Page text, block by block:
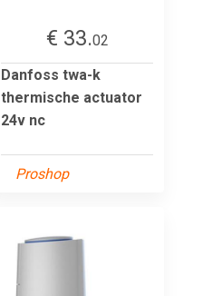
€ 33.02
Danfoss twa-k
thermische actuator
24v nc
Proshop